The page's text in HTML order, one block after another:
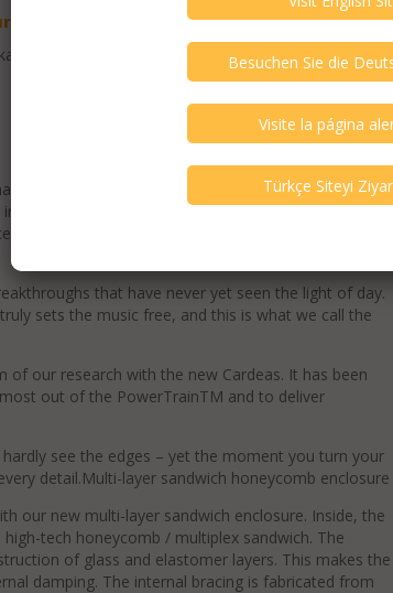
and option of cloth or gloss front panels.
Truly revolutionary things endure those that ignite
a short-lived spectacular way. This is how we define
of our countless small evolutionary and innovative
that have never yet seen the light of day.
sets the music free, and this is what we call the
of our research with the new Cardeas. It has been
out of the PowerTrainTM and to deliver
see the edges – yet the moment you turn your
detail.Multi-layer sandwich honeycomb enclosure
our new multi-layer sandwich enclosure. Inside, the
tech honeycomb / multiplex sandwich. The
of glass and elastomer layers. This makes the
damping. The internal bracing is fabricated from